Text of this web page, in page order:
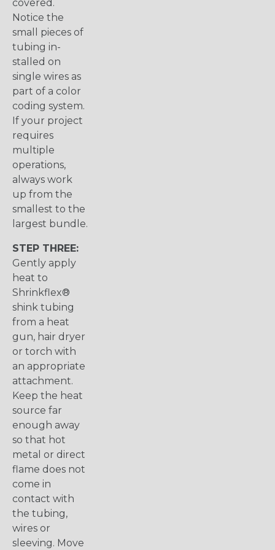
covered.
Notice the
small pieces of
tubing in-
stalled on
single wires as
part of a color
coding system.
If your project
requires
multiple
operations,
always work
up from the
smallest to the
largest bundle.
STEP THREE:
Gently apply
heat to
Shrinkflex®
shink tubing
from a heat
gun, hair dryer
or torch with
an appropriate
attachment.
Keep the heat
source far
enough away
so that hot
metal or direct
flame does not
come in
contact with
the tubing,
wires or
sleeving. Move